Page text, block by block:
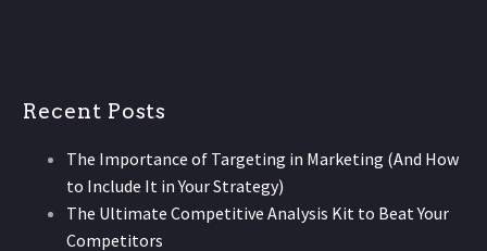
Recent Posts
The Importance of Targeting in Marketing (And How
to Include It in Your Strategy)
The Ultimate Competitive Analysis Kit to Beat Your
Competitors